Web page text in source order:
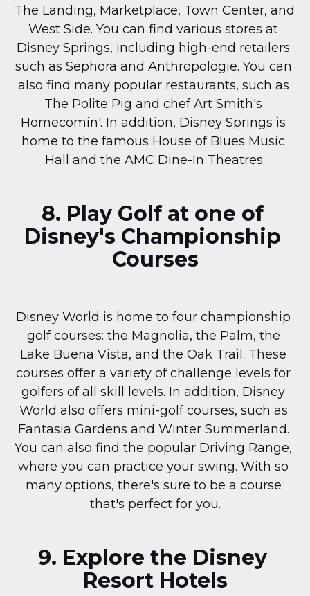
The Landing, Marketplace, Town Center, and
West Side. You can find various stores at
Disney Springs, including high-end retailers
such as Sephora and Anthropologie. You can
also find many popular restaurants, such as
The Polite Pig and chef Art Smith's
Homecomin'. In addition, Disney Springs is
home to the famous House of Blues Music
Hall and the AMC Dine-In Theatres.
8. Play Golf at one of
Disney's Championship
Courses
Disney World is home to four championship
golf courses: the Magnolia, the Palm, the
Lake Buena Vista, and the Oak Trail. These
courses offer a variety of challenge levels for
golfers of all skill levels. In addition, Disney
World also offers mini-golf courses, such as
Fantasia Gardens and Winter Summerland.
You can also find the popular Driving Range,
where you can practice your swing. With so
many options, there's sure to be a course
that's perfect for you.
9. Explore the Disney
Resort Hotels